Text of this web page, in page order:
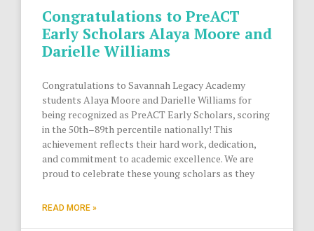
Congratulations to PreACT
Early Scholars Alaya Moore and
Darielle Williams
Congratulations to Savannah Legacy Academy
students Alaya Moore and Darielle Williams for
being recognized as PreACT Early Scholars, scoring
in the 50th–89th percentile nationally! This
achievement reflects their hard work, dedication,
and commitment to academic excellence. We are
proud to celebrate these young scholars as they
READ MORE »